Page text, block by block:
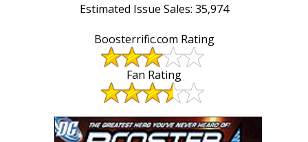
Estimated Issue Sales: 35,974
Boosterrific.com Rating
Fan Rating